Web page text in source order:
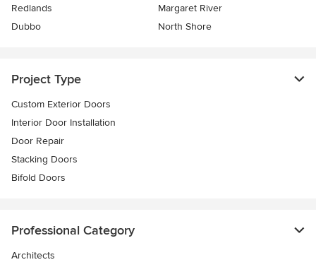
Redlands
Margaret River
Dubbo
North Shore
Project Type
Custom Exterior Doors
Interior Door Installation
Door Repair
Stacking Doors
Bifold Doors
Professional Category
Architects